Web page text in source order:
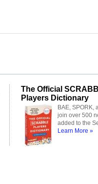
The Official
Players Dictionary
BAE, SPORK,
join over 500
added to the
Learn More »